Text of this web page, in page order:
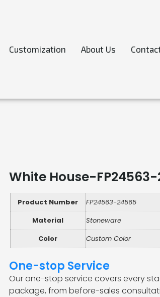
Customization About Us
White House-
Product Number
FP24563-24565
Material
Stoneware
Color
Custom Color
One-stop Service
Our one-stop service covers every
package, from before-sales